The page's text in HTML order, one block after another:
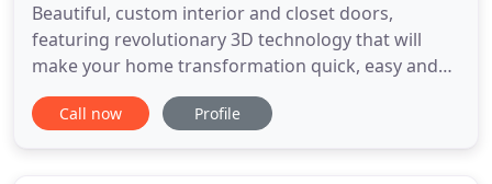
Beautiful, custom interior and closet doors,
featuring revolutionary 3D technology that will
make your home transformation quick, easy and
affordable. We transform your whole home in just
a few hours with revolutionary 3D technology and
Call now Profile